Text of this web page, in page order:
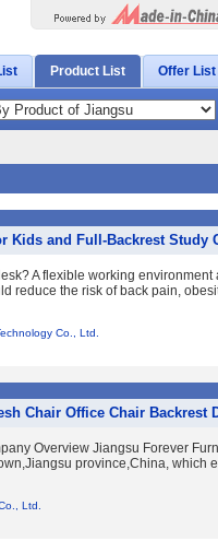
Product List Offer List
Kids and Full-Backrest Study
A flexible working
reduce the risk of back pain,
Co., Ltd.
Chair Office Chair Backrest
Overview Jiangsu Forever
province,China, which
Ltd.